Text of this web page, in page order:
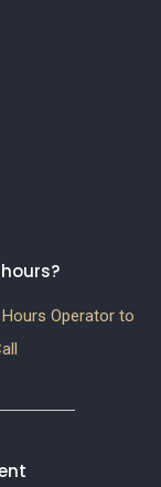
Operator to